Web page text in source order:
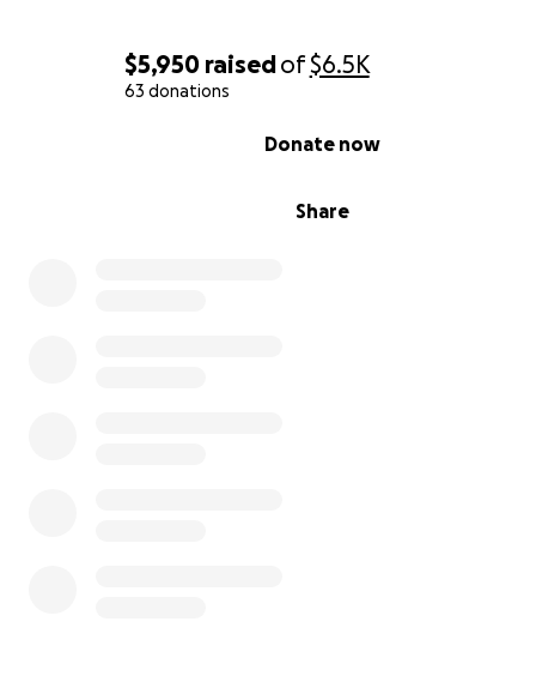
$5,950 raisedof$6.5K
63 donations
Share
Donate now